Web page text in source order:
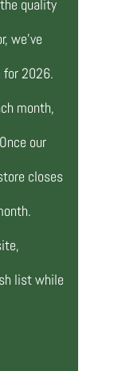
quality
we’ve
for 2026.
month,
our
closes
list while